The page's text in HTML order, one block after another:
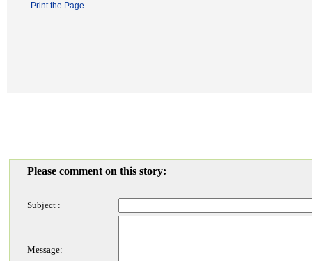
Print the Page
Please comment on this story:
Subject :
Message: